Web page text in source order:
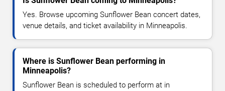
Yes. Browse upcoming Sunflower Bean concert dates,
venue details, and ticket availability in Minneapolis.
Where is Sunflower Bean performing in
Minneapolis?
Sunflower Bean is scheduled to perform at in